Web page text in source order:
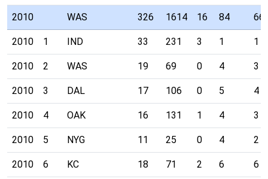
2010 WAS 326 1614 16 84 66
2010 1 IND 33 231 3 1 1
2010 2 WAS 19 69 0 4 3
2010 3 DAL 17 106 0 5 4
2010 4 OAK 16 131 1 4 3
2010 5 NYG 11 25 0 4 2
2010 6 KC 18 71 2 6 6